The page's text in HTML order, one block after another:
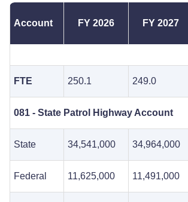
Account FY 2026 FY 2027
FTE 250.1 249.0
081 - State Patrol Highway Account
State 34,541,000 34,964,000
Federal 11,625,000 11,491,000